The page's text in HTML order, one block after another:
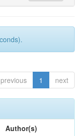
previous 1 next
Author(s)